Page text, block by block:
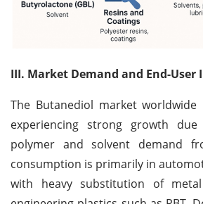
III. Market Demand and End-User
The Butanediol market
experiencing strong growth
polymer and solvent demand
consumption is primarily in
with heavy substitution of